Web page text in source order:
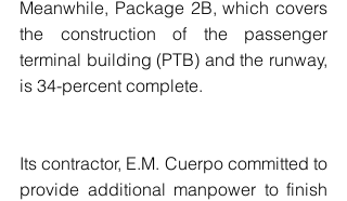
Meanwhile, Package 2B, which covers
the construction of the passenger
terminal building (PTB) and the runway,
is 34-percent complete.
Its contractor, E.M. Cuerpo committed to
provide additional manpower to finish